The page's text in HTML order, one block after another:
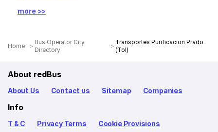
more >>
Home
Bus Operator City
Directory
Transportes Purificacion Prado
(Tol)
About redBus
About Us Contact us Sitemap Companies
Info
T & C Privacy Terms Cookie Provisions